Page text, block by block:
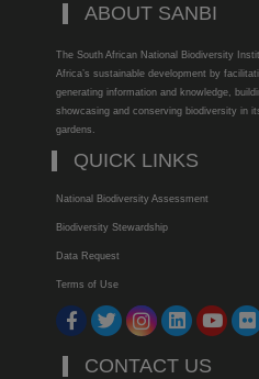
ABOUT SANBI
The South African National Biodiversity
Africa’s sustainable development by
generating information and knowledge,
showcasing and conserving biodiversity in
gardens.
QUICK LINKS
National Biodiversity Assessment
Biodiversity Stewardship
Data Request
Terms of Use
CONTACT US